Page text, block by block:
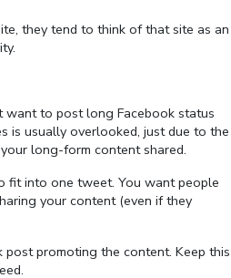
they tend to think of that site as an
want to post long Facebook status
is usually overlooked, just due to the
long-form content shared.
fit into one tweet. You want people
your content (even if they
promoting the content. Keep this